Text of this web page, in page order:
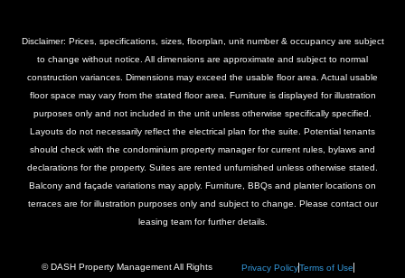
Disclaimer: Prices, specifications, sizes, floorplan, unit number & occupancy are subject
to change without notice. All dimensions are approximate and subject to normal
construction variances. Dimensions may exceed the usable floor area. Actual usable
floor space may vary from the stated floor area. Furniture is displayed for illustration
purposes only and not included in the unit unless otherwise specifically specified.
Layouts do not necessarily reflect the electrical plan for the suite. Potential tenants
should check with the condominium property manager for current rules, bylaws and
declarations for the property. Suites are rented unfurnished unless otherwise stated.
Balcony and façade variations may apply. Furniture, BBQs and planter locations on
terraces are for illustration purposes only and subject to change. Please contact our
leasing team for further details.
© DASH Property Management All Rights
Privacy PolicyTerms of Use